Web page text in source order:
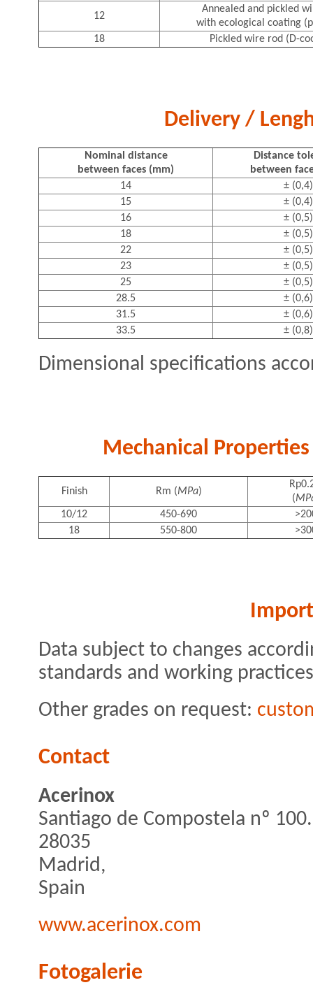
12
Annealed and pickled
with ecological coating
18
Pickled wire rod (D-
Delivery /
Nominal distance
between faces (mm)
Distance
between
14
± (0,4)
15
± (0,4)
16
± (0,5)
18
± (0,5)
22
± (0,5)
23
± (0,5)
25
± (0,5)
28.5
± (0,6)
31.5
± (0,6)
33.5
± (0,8)
Dimensional specifications
Mechanical
Finish Rm (MPa)
(
10/12
450-690
18
550-800
Data subject to changes
standards and working
Other grades on request:
Contact
Acerinox
Santiago de Compostela nº
28035
Madrid,
Spain
www.acerinox.com
Fotogalerie